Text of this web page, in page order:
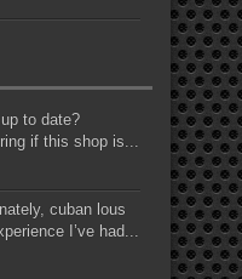
to date?
if this shop is...
cuban lous
I’ve had...